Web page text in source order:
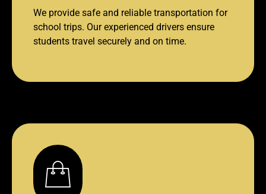
We provide safe and reliable transportation for
school trips. Our experienced drivers ensure
students travel securely and on time.